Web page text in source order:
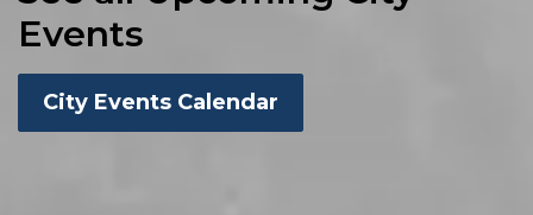
Events
City Events Calendar